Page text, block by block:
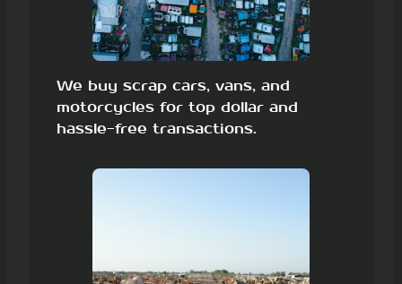
We buy scrap cars, vans, and
motorcycles for top dollar and
hassle-free transactions.